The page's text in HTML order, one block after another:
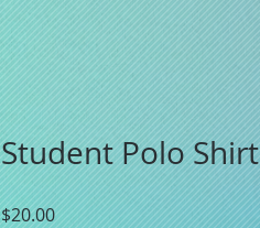
Student Polo Shirt
$20.00Price